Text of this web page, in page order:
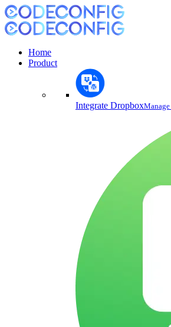
Home
Product
Integrate Dropbox